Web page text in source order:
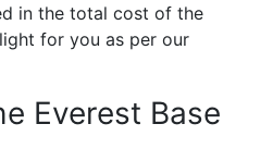
in the total cost of the
for you as per our
Everest Base